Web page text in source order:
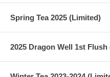
Spring Tea 2025 (Limited)
2025 Dragon Well 1st